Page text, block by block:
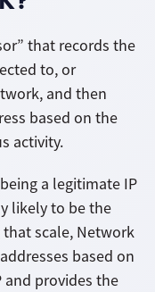
that records the
to, or
and then
based on the
activity.
a legitimate IP
likely to be the
scale, Network
based on
and provides the